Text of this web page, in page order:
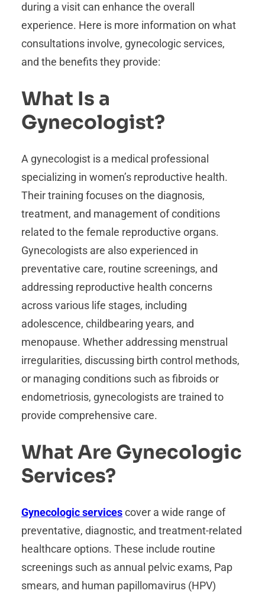
during a visit can enhance the overall
experience. Here is more information on what
consultations involve, gynecologic services,
and the benefits they provide:
What Is a
Gynecologist?
A gynecologist is a medical professional
specializing in women’s reproductive health.
Their training focuses on the diagnosis,
treatment, and management of conditions
related to the female reproductive organs.
Gynecologists are also experienced in
preventative care, routine screenings, and
addressing reproductive health concerns
across various life stages, including
adolescence, childbearing years, and
menopause. Whether addressing menstrual
irregularities, discussing birth control methods,
or managing conditions such as fibroids or
endometriosis, gynecologists are trained to
provide comprehensive care.
What Are Gynecologic
Services?
Gynecologic servicescover a wide range of
preventative, diagnostic, and treatment-related
healthcare options. These include routine
screenings such as annual pelvic exams, Pap
smears, and human papillomavirus (HPV)